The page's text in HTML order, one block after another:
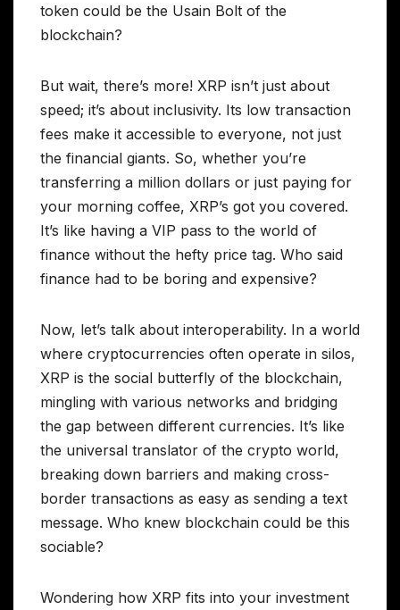
token could be the Usain Bolt of the
blockchain?
But wait, there’s more! XRP isn’t just about
speed; it’s about inclusivity. Its low transaction
fees make it accessible to everyone, not just
the financial giants. So, whether you’re
transferring a million dollars or just paying for
your morning coffee, XRP’s got you covered.
It’s like having a VIP pass to the world of
finance without the hefty price tag. Who said
finance had to be boring and expensive?
Now, let’s talk about interoperability. In a world
where cryptocurrencies often operate in silos,
XRP is the social butterfly of the blockchain,
mingling with various networks and bridging
the gap between different currencies. It’s like
the universal translator of the crypto world,
breaking down barriers and making cross-
border transactions as easy as sending a text
message. Who knew blockchain could be this
sociable?
Wondering how XRP fits into your investment